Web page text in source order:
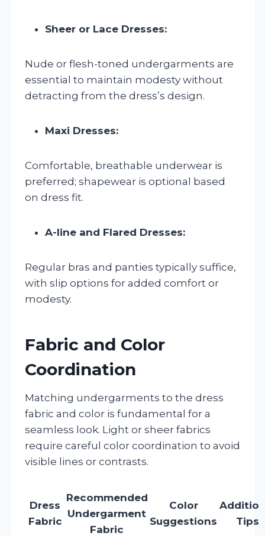
Sheer or Lace Dresses:
Nude or flesh-toned undergarments are
essential to maintain modesty without
detracting from the dress’s design.
Maxi Dresses:
Comfortable, breathable underwear is
preferred; shapewear is optional based
on dress fit.
A-line and Flared Dresses:
Regular bras and panties typically suffice,
with slip options for added comfort or
modesty.
Fabric and Color
Coordination
Matching undergarments to the dress
fabric and color is fundamental for a
seamless look. Light or sheer fabrics
require careful color coordination to avoid
visible lines or contrasts.
Dress
Fabric
Recommended
Undergarment
Fabric
Color
Suggestions
Tips